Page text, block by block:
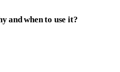
and when to use it?